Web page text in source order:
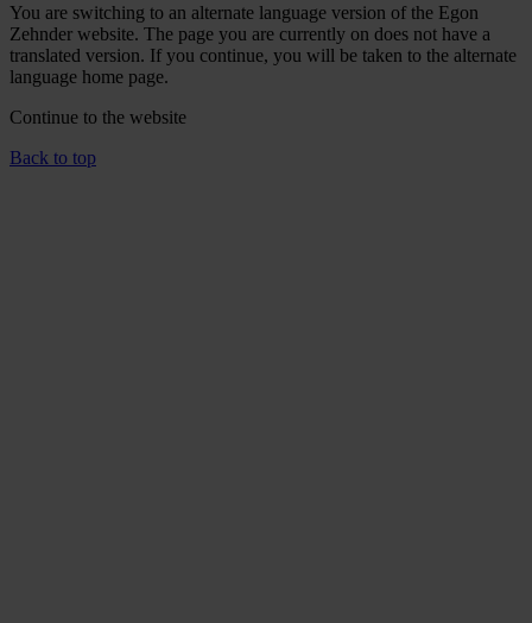
You are switching to an alternate language version of the Egon
Zehnder website. The page you are currently on does not have a
translated version. If you continue, you will be taken to the alternate
language home page.
Continue to the website
Back to top